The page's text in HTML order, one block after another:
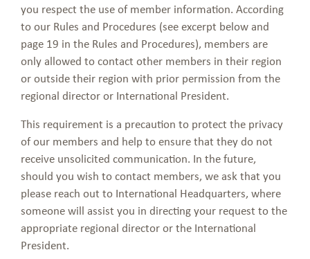
you respect the use of member information. According
to our Rules and Procedures (see excerpt below and
page 19 in the Rules and Procedures), members are
only allowed to contact other members in their region
or outside their region with prior permission from the
regional director or International President.
This requirement is a precaution to protect the privacy
of our members and help to ensure that they do not
receive unsolicited communication. In the future,
should you wish to contact members, we ask that you
please reach out to International Headquarters, where
someone will assist you in directing your request to the
appropriate regional director or the International
President.